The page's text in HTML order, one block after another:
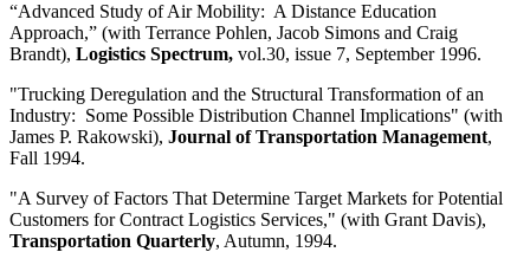
“Advanced Study of Air Mobility: A Distance Education
Approach,” (with Terrance Pohlen, Jacob Simons and Craig
Brandt), Logistics Spectrum, vol.30, issue 7, September 1996.
"Trucking Deregulation and the Structural Transformation of an
Industry: Some Possible Distribution Channel Implications" (with
James P. Rakowski), Journal of Transportation Management,
Fall 1994.
"A Survey of Factors That Determine Target Markets for Potential
Customers for Contract Logistics Services," (with Grant Davis),
Transportation Quarterly, Autumn, 1994.